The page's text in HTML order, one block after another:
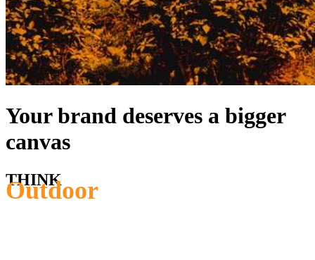
Your brand deserves a bigger
canvas
THINK
Outdoor